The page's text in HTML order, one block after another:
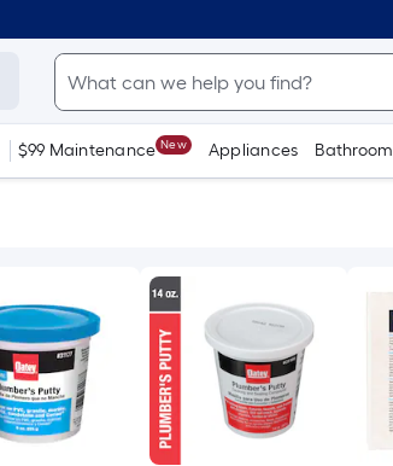
$99 Maintenance New Appliances Bathroom